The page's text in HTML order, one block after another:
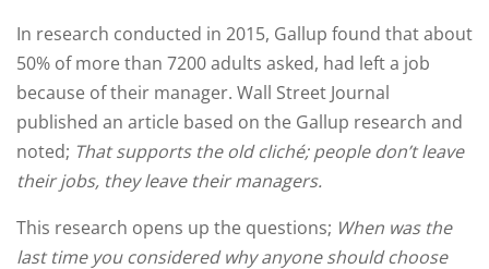
In research conducted in 2015, Gallup found that about
50% of more than 7200 adults asked, had left a job
because of their manager. Wall Street Journal
published an article based on the Gallup research and
noted; That supports the old cliché; people don’t leave
their jobs, they leave their managers.
This research opens up the questions; When was the
last time you considered why anyone should choose